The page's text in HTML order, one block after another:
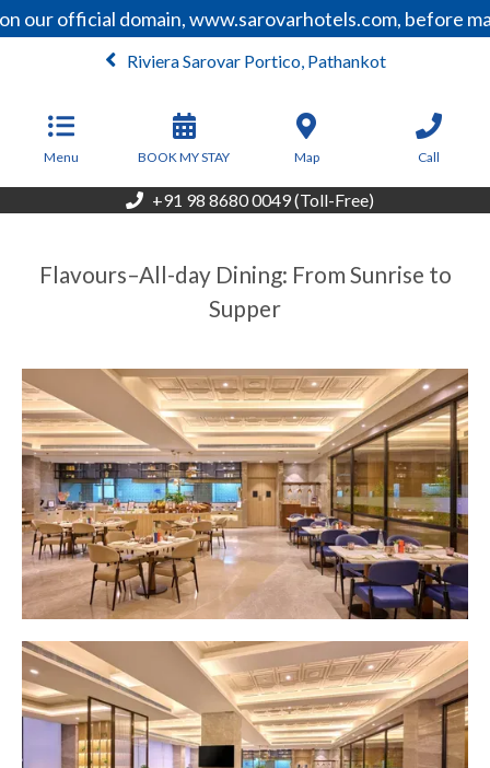
official domain, www.sarovarhotels.com, before
Riviera Sarovar Portico, Pathankot
Menu BOOK MY STAY Map Call
+91 98 8680 0049 (Toll-Free)
Flavours–All-day Dining: From Sunrise to
Supper